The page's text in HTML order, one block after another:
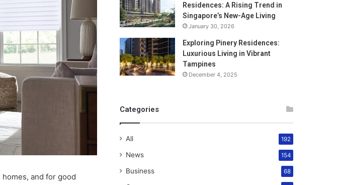
and for good
Residences: A Rising Trend in
Singapore’s New-Age Living
January 30, 2026
Exploring Pinery Residences:
Luxurious Living in Vibrant
Tampines
December 4, 2025
Categories
All 192
News 154
Business 68